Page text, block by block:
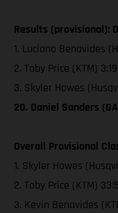
Results (provisional):
1. Luciano Benavides
2. Toby Price (KTM)
3. Skyler Howes
20. Daniel Sanders
Overall Provisional
1. Skyler Howes
2. Toby Price (KTM)
3. Kevin Benavides